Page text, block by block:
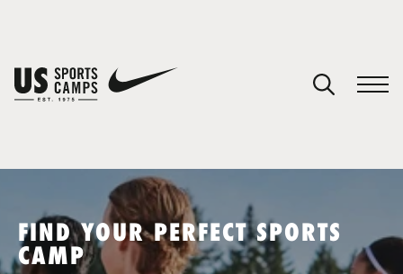
SPORTS
FIND YOUR PERFECT SPORTS
CAMP
You have no camps in your cart.